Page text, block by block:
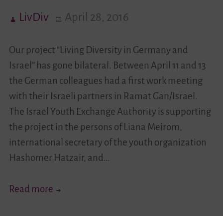
Contact
LivDiv April 28, 2016
Our project “Living Diversity in Germany and
Israel” has gone bilateral. Between April 11 and 13
the German colleagues had a first work meeting
with their Israeli partners in Ramat Gan/Israel.
The Israel Youth Exchange Authority is supporting
the project in the persons of Liana Meirom,
international secretary of the youth organization
Hashomer Hatzair, and…
Read more “Living